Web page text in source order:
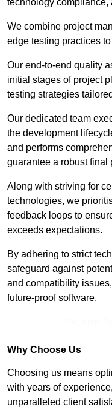
technology compliance,
We combine project
edge testing practices
Our end-to-end quality
initial stages of project
testing strategies
Our dedicated team
the development
and performs
guarantee a robust final
Along with striving for
technologies, we
feedback loops to
exceeds expectations.
By adhering to strict
safeguard against
and compatibility
future-proof software.
Why Choose Us
Choosing us means
with years of
unparalleled client